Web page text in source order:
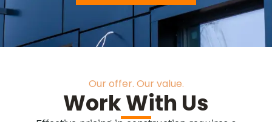
Our offer. Our value.
Work With Us